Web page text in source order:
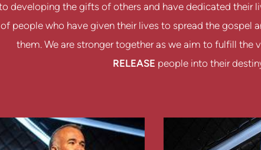
developing the gifts of others and have dedicated their
of people who have given their lives to spread the gospel
them. We are stronger together as we aim to fulfill the
RELEASE people into their